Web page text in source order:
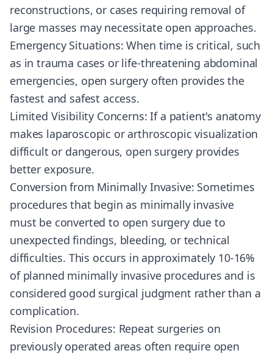
reconstructions, or cases requiring removal of
large masses may necessitate open approaches.
Emergency Situations: When time is critical, such
as in trauma cases or life-threatening abdominal
emergencies, open surgery often provides the
fastest and safest access.
Limited Visibility Concerns: If a patient's anatomy
makes laparoscopic or arthroscopic visualization
difficult or dangerous, open surgery provides
better exposure.
Conversion from Minimally Invasive: Sometimes
procedures that begin as minimally invasive
must be converted to open surgery due to
unexpected findings, bleeding, or technical
difficulties. This occurs in approximately 10-16%
of planned minimally invasive procedures and is
considered good surgical judgment rather than a
complication.
Revision Procedures: Repeat surgeries on
previously operated areas often require open